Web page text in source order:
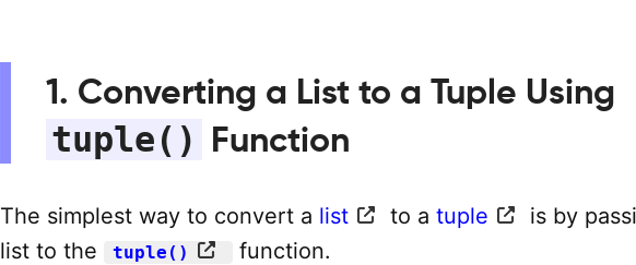
1. Converting a List to a Tuple Using
tuple() Function
The simplest way to convert a list to a tuple
is by
list to the
tuple() function.